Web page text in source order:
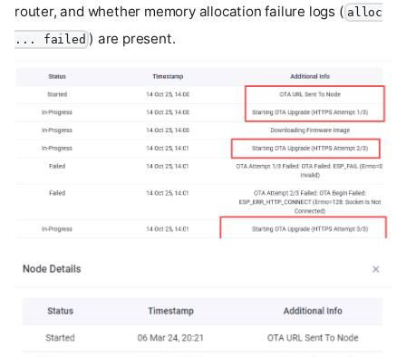
router, and whether memory allocation failure logs ( alloc
... failed ) are present.